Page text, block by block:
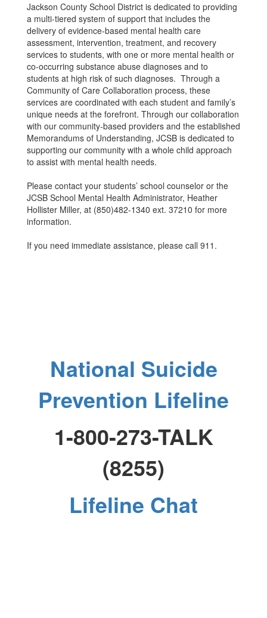
Jackson County School District is dedicated to providing
a multi-tiered system of support that includes the
delivery of evidence-based mental health care
assessment, intervention, treatment, and recovery
services to students, with one or more mental health or
co-occurring substance abuse diagnoses and to
students at high risk of such diagnoses. Through a
Community of Care Collaboration process, these
services are coordinated with each student and family’s
unique needs at the forefront. Through our collaboration
with our community-based providers and the established
Memorandums of Understanding, JCSB is dedicated to
supporting our community with a whole child approach
to assist with mental health needs.
Please contact your students’ school counselor or the
JCSB School Mental Health Administrator, Heather
Hollister Miller, at (850)482-1340 ext. 37210 for more
information.
If you need immediate assistance, please call 911.
National Suicide
Prevention Lifeline
1-800-273-TALK
(8255)
Lifeline Chat